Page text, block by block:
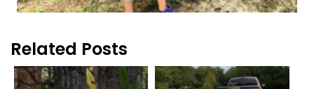
Related Posts